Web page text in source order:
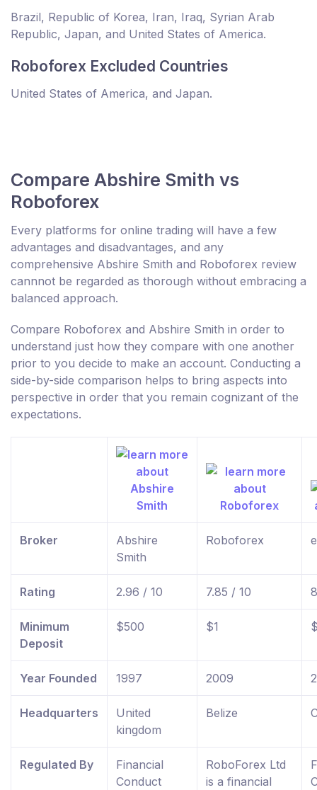
Brazil, Republic of Korea, Iran, Iraq, Syrian Arab
Republic, Japan, and United States of America.
Roboforex Excluded Countries
United States of America, and Japan.
Compare Abshire Smith vs
Roboforex
Every platforms for online trading will have a few
advantages and disadvantages, and any
comprehensive Abshire Smith and Roboforex review
cannnot be regarded as thorough without embracing a
balanced approach.
Compare Roboforex and Abshire Smith in order to
understand just how they compare with one another
prior to you decide to make an account. Conducting a
side-by-side comparison helps to bring aspects into
perspective in order that you remain cognizant of the
expectations.
Broker
Abshire
Smith
Roboforex
Rating 2.96 / 10 7.85 / 10
Minimum
Deposit
$500 $1
Year Founded 1997 2009
Headquarters
United
kingdom
Belize
Regulated By
Financial
Conduct
RoboForex Ltd
is a financial